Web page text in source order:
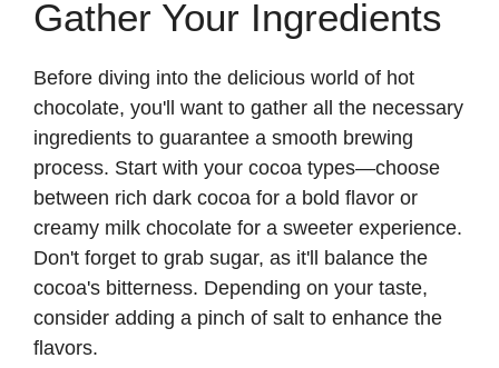
Gather Your Ingredients
Before diving into the delicious world of hot
chocolate, you'll want to gather all the necessary
ingredients to guarantee a smooth brewing
process. Start with your cocoa types—choose
between rich dark cocoa for a bold flavor or
creamy milk chocolate for a sweeter experience.
Don't forget to grab sugar, as it'll balance the
cocoa's bitterness. Depending on your taste,
consider adding a pinch of salt to enhance the
flavors.